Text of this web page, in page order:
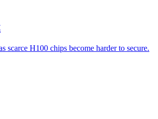
H100 chips become harder to secure.